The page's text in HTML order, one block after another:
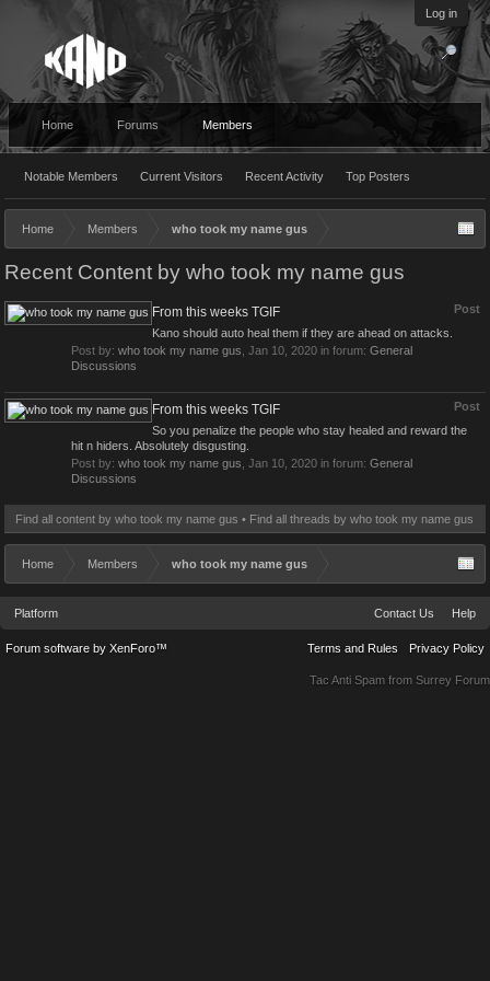
Log in
Home Forums Members
Notable Members Current Visitors Recent Activity Top Posters
Home Members who took my name gus
Recent Content by who took my name gus
Post
From this weeks TGIF
Kano should auto heal them if they are ahead on attacks.
Post by: who took my name gus Jan 10, 2020 in forum: General
Discussions
Post
From this weeks TGIF
So you penalize the people who stay healed and reward the
hit n hiders. Absolutely disgusting.
Post by: who took my name gus Jan 10, 2020 in forum: General
Discussions
Find all content by who took my name gus Find all threads by who took my name gus
Home Members who took my name gus
Platform Contact Us Help
Terms and Rules Privacy Policy
Forum software by XenForo™
Tac Anti Spam from Surrey Forum